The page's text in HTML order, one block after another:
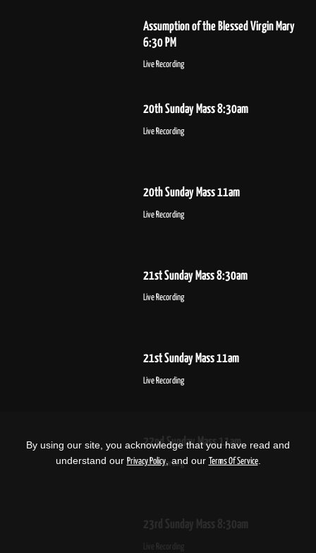
Assumption of the Blessed Virgin Mary
6:30 PM
Live Recording
20th Sunday Mass 8:30am
Live Recording
20th Sunday Mass 11am
Live Recording
21st Sunday Mass 8:30am
Live Recording
21st Sunday Mass 11am
Live Recording
22nd Sunday Mass 11am
Live Recording
23rd Sunday Mass 8:30am
Live Recording
By using our site, you acknowledge that you have read and
understand our Privacy Policy, and our Terms Of Service.